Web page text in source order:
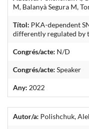
M, Balanyà Segura M,
Títol: PKA-dependent
differently regulated by
Congrés/acte: N/D
Congrés/acte: Speaker
Any: 2022
Autor/a: Polishchuk,